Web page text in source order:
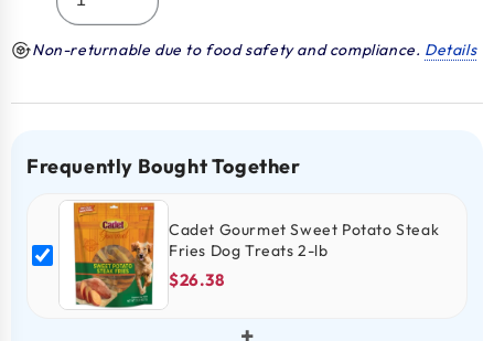
Non-returnable due to food safety and compliance. Details
Frequently Bought Together
Cadet Gourmet Sweet Potato Steak
Fries Dog Treats 2-lb
$26.38